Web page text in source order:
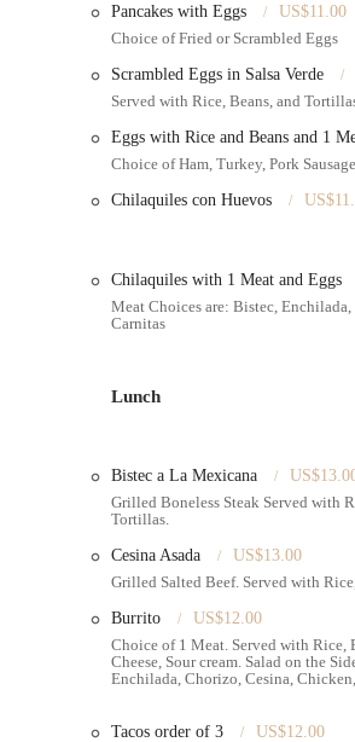
Customer Recommendation
:
Attention to Detail in Decor :
Positive Customer Experiences:
Local Gem: Considered a top
Special Occasion Focus :
Address:940 McDonald Ave,
Phone:(718) 633-1832
For New Yorkers, especially those
exceptionally suitable and highly
frequent and memorable moments
exquisite flavor, is invaluable. This
value without compromising on
birthdays, anniversaries, and all
transportation, further enhances its
neighborhoods. The strong positive
trusted and beloved local gem. For
tastes, Emily's Bakery Corp. is
Pancakes with Eggs
US$11.00
Choice of Fried or Scrambled Eggs
Scrambled Eggs in Salsa Verde
Served with Rice, Beans, and
Eggs with Rice and Beans and 1
Choice of Ham, Turkey, Pork
Chilaquiles con Huevos
Chilaquiles with 1 Meat and Eggs
Meat Choices are: Bistec,
Carnitas
Lunch
Bistec a La Mexicana
Grilled Boneless Steak Served with
Tortillas.
Cesina Asada
US$13.00
Grilled Salted Beef. Served with
Burrito
US$12.00
Choice of 1 Meat. Served with Rice,
Cheese, Sour cream. Salad on the
Enchilada, Chorizo, Cesina,
Tacos order of 3
US$12.00